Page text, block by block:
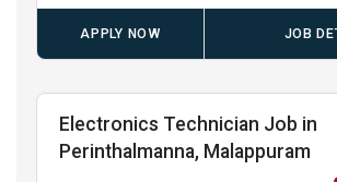
APPLY NOW JOB
Electronics Technician Job in
Perinthalmanna, Malappuram